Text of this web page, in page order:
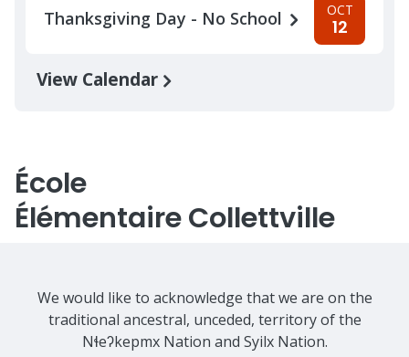
Thanksgiving Day - No School OCT
12
View Calendar
École
Élémentaire Collettville
We would like to acknowledge that we are on the
traditional ancestral, unceded, territory of the
Nɬeʔkepmx Nation and Syilx Nation.